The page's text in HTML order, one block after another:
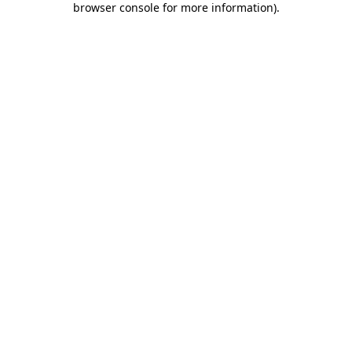
browser console for more information).